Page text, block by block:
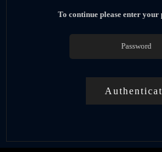
To continue please enter your